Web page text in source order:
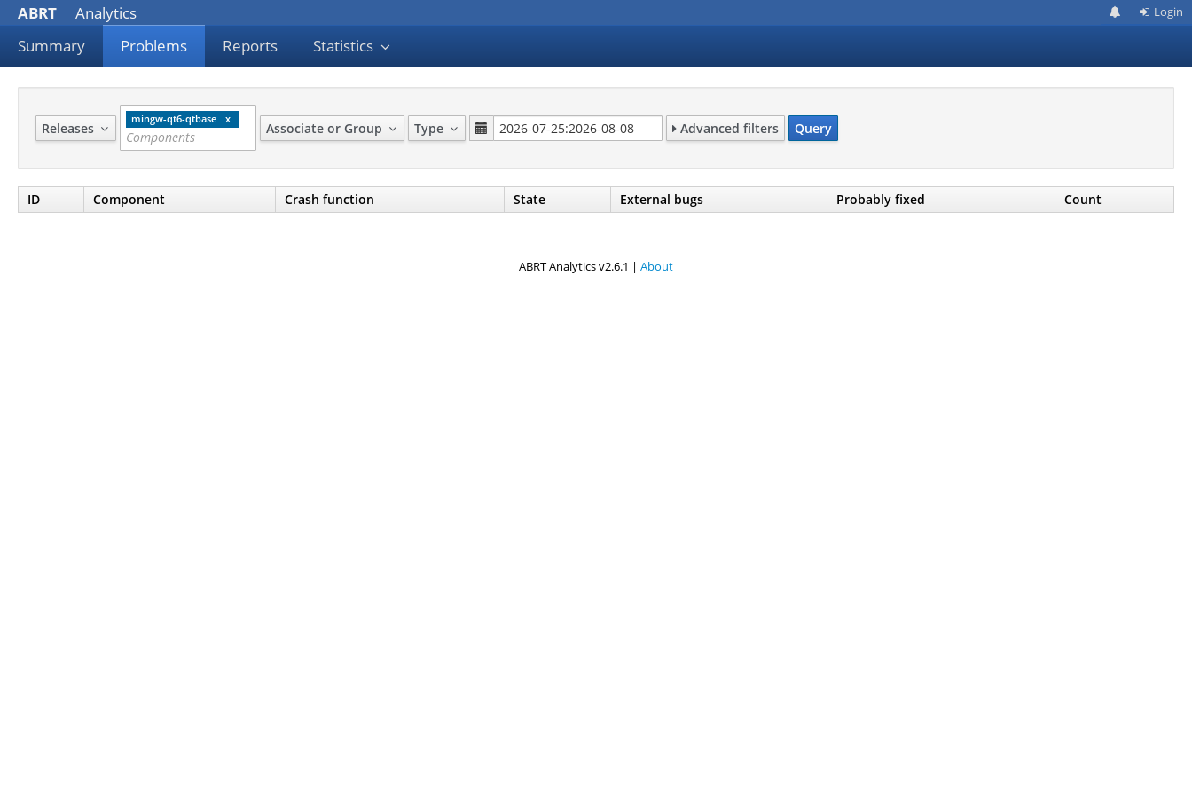
ABRT
Analytics
Summary
Problems Reports Statistics
Login
Releases
mingw-qt6-qtbase
Associate or Group Type Advanced filters Query
ID Component Crash function State External bugs Probably fixed Count
ABRT Analytics v2.6.1 | About